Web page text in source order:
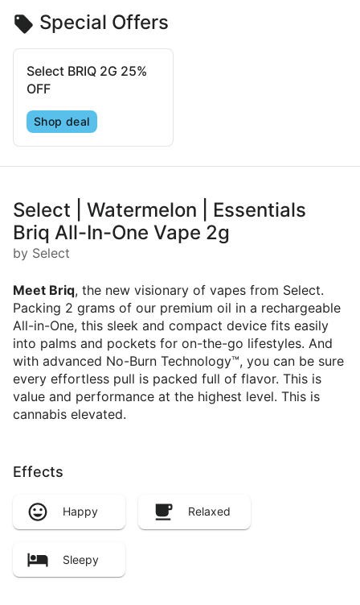
Special Offers
Select BRIQ 2G 25%
OFF
Shop deal
Select | Watermelon | Essentials
Briq All-In-One Vape 2g
by Select
Meet Briq, the new visionary of vapes from Select.
Packing 2 grams of our premium oil in a rechargeable
All-in-One, this sleek and compact device fits easily
into palms and pockets for on-the-go lifestyles. And
with advanced No-Burn Technology™, you can be sure
every effortless pull is packed full of flavor. This is
value and performance at the highest level. This is
cannabis elevated.
Effects
Happy Relaxed
Sleepy